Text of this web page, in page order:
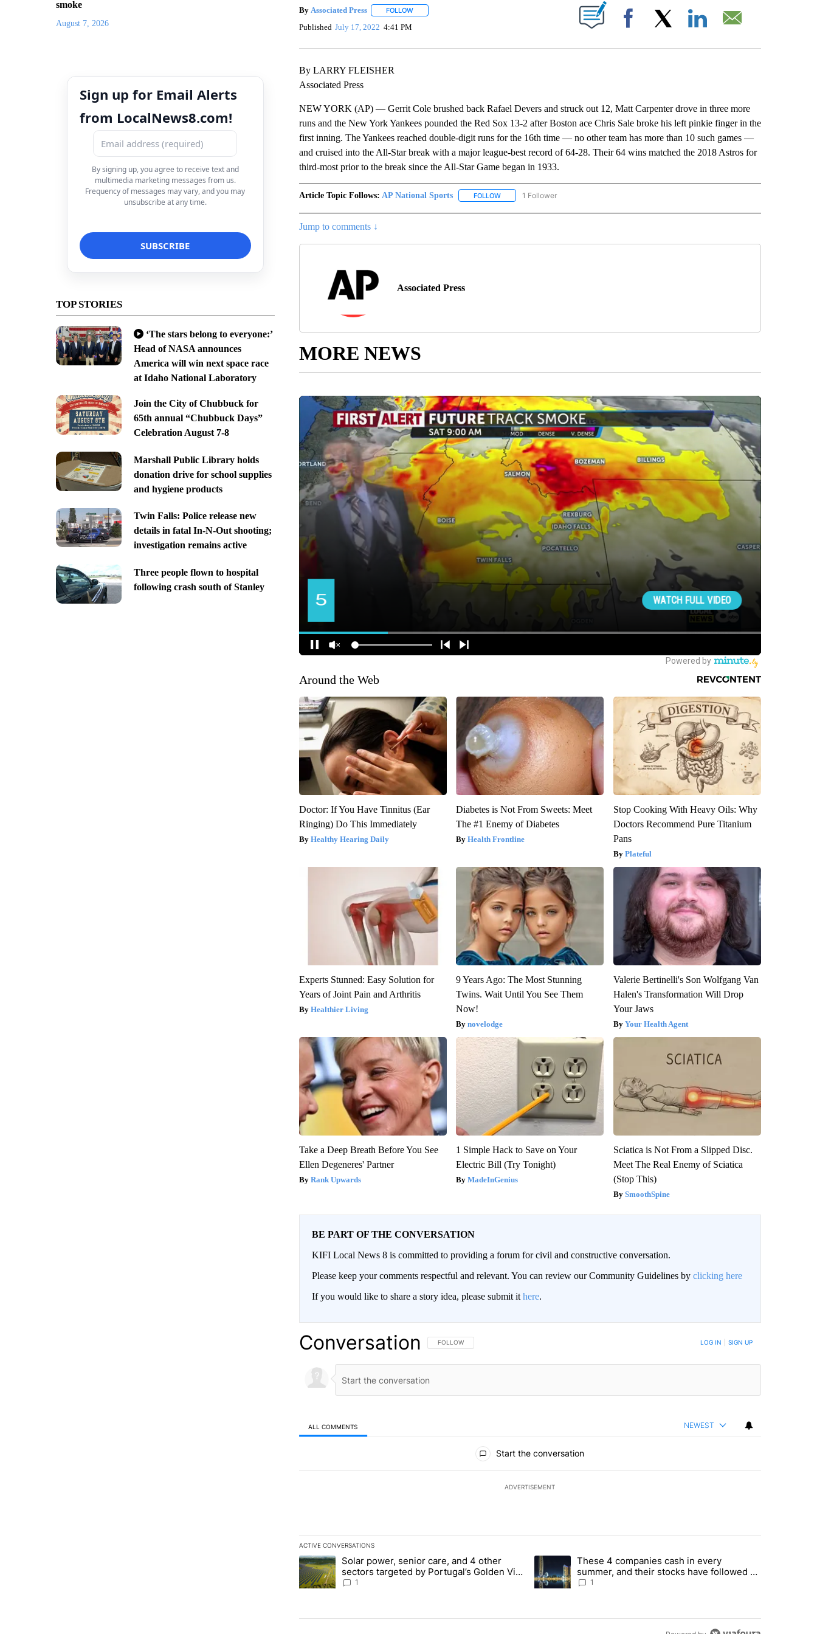
smoke
August 7, 2026
Sign up for Email Alerts
from LocalNews8.com!
By signing up, you agree to receive text and
multimedia marketing messages from us.
Frequency of messages may vary, and you may
unsubscribe at any time.
TOP STORIES
‘The stars belong to everyone:’
Head of NASA announces
America will win next space race
at Idaho National Laboratory
Join the City of Chubbuck for
65th annual “Chubbuck Days”
Celebration August 7-8
Marshall Public Library holds
donation drive for school supplies
and hygiene products
Twin Falls: Police release new
details in fatal In-N-Out shooting;
investigation remains active
Three people flown to hospital
following crash south of Stanley
By Associated Press FOLLOWFOLLOW "" TO RECEIVE NOTIFICATIONS ABOUT NEW PAGES ON "".
Published July 17, 2022 4:41 PM Facebook
By LARRY FLEISHER
Associated Press
NEW YORK (AP) — Gerrit Cole brushed back Rafael Devers and struck out 12, Matt Carpenter drove in three more
runs and the New York Yankees pounded the Red Sox 13-2 after Boston ace Chris Sale broke his left pinkie finger in the
first inning. The Yankees reached double-digit runs for the 16th time — no other team has more than 10 such games —
and cruised into the All-Star break with a major league-best record of 64-28. Their 64 wins matched the 2018 Astros for
third-most prior to the break since the All-Star Game began in 1933.
Article Topic Follows: AP National Sports FOLLOWFOLLOW "AP NATIONAL SPORTS" TO RECEIVE NOTIFICATIONS ABOUT NEW PAGES ON "AP
1 Follower
Jump to comments ↓
Associated Press
MORE NEWS
Around the Web
Doctor: If You Have Tinnitus (Ear
Ringing) Do This Immediately
Healthy Hearing Daily
Diabetes is Not From Sweets: Meet
The #1 Enemy of Diabetes
Health Frontline
Stop Cooking With Heavy Oils: Why
Doctors Recommend Pure Titanium
Pans
Plateful
Experts Stunned: Easy Solution for
Years of Joint Pain and Arthritis
Healthier Living
9 Years Ago: The Most Stunning
Twins. Wait Until You See Them
Now!
novelodge
Valerie Bertinelli's Son Wolfgang Van
Halen's Transformation Will Drop
Your Jaws
Your Health Agent
Take a Deep Breath Before You See
Ellen Degeneres' Partner
Rank Upwards
1 Simple Hack to Save on Your
Electric Bill (Try Tonight)
MadeInGenius
Sciatica is Not From a Slipped Disc.
Meet The Real Enemy of Sciatica
(Stop This)
SmoothSpine
BE PART OF THE CONVERSATION
KIFI Local News 8 is committed to providing a forum for civil and constructive conversation.
Please keep your comments respectful and relevant. You can review our Community Guidelines by clicking here
If you would like to share a story idea, please submit it here.
Conversation FOLLOW THIS CONVERSATION TO BE NOTIFIED WHEN NEW COMMENTS ARE POSTED
FOLLOW LOG IN SIGN UP
ALL COMMENTS NEWEST
Start the conversation
ADVERTISEMENT
ACTIVE CONVERSATIONS
The following is a list of the most commented articles in the last 7 days.
A trending article titled "Solar power, senior care, and 4 other sectors targeted by Portugal’s Golden Visa funds - Local News 8"
Solar power, senior care, and 4 other
sectors targeted by Portugal’s Golden Visa
funds - Local News 8
1
A trending article titled "These 4 companies cash in every summer,
These 4 companies cash in every
summer, and their stocks have followed -
Local News 8
1